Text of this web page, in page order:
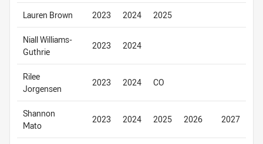
Lauren Brown 2023 2024 2025
Niall Williams-
Guthrie
2023 2024
Rilee
Jorgensen
2023 2024 CO
Shannon
Mato
2023 2024 2025 2026 2027